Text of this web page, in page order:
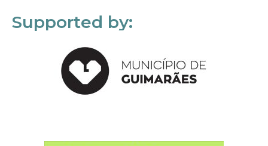
Supported by: